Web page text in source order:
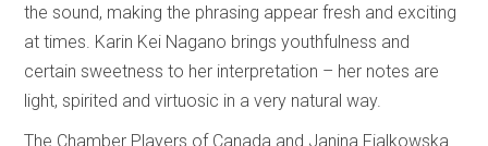
the sound, making the phrasing appear fresh and exciting
at times. Karin Kei Nagano brings youthfulness and
certain sweetness to her interpretation – her notes are
light, spirited and virtuosic in a very natural way.
The Chamber Players of Canada and Janina Fialkowska